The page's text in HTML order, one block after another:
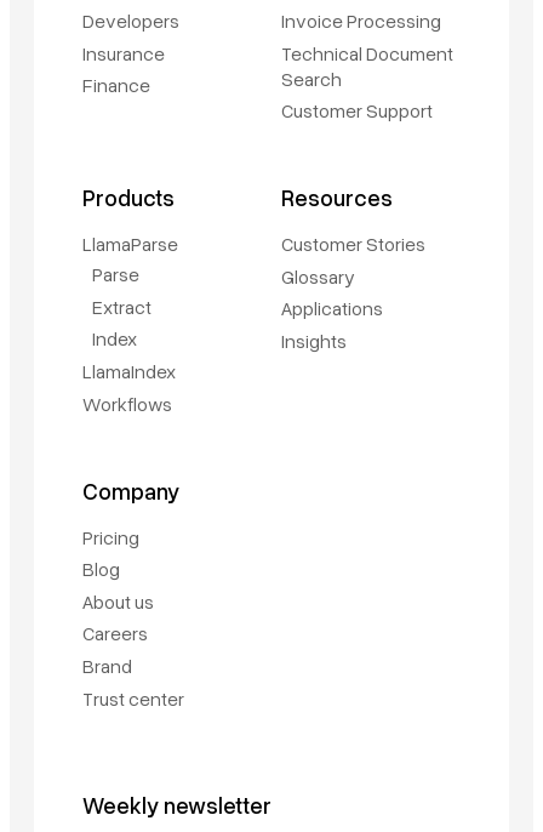
Developers
Insurance
Finance
Invoice Processing
Technical Document
Search
Customer Support
Products
LlamaParse
Parse
Extract
Index
LlamaIndex
Workflows
Resources
Customer Stories
Glossary
Applications
Insights
Company
Pricing
Blog
About us
Careers
Brand
Trust center
Weekly newsletter